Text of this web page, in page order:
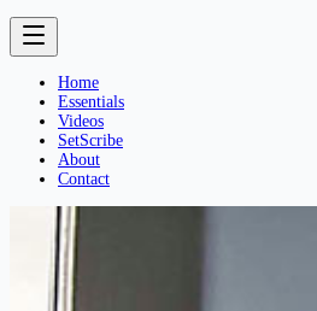
Home
Essentials
Videos
SetScribe
About
Contact